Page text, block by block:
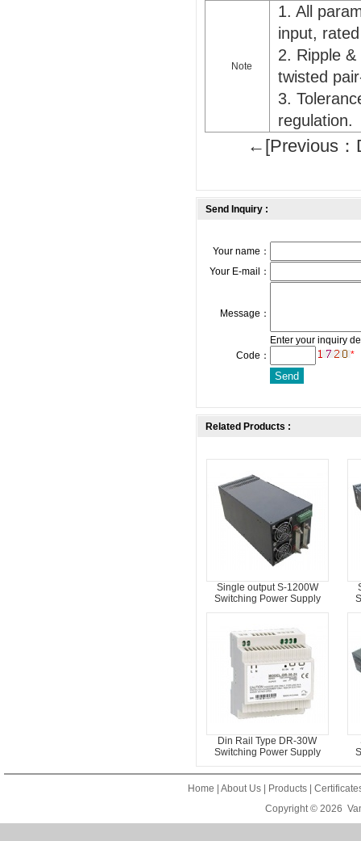
Note
1. All
input,
2. Ripple
twisted
3.
regulation.
←[Previous：
Send Inquiry :
Your name：
Your E-mail：
Message：
Enter your inquiry
Code：
*
Related Products :
Single output S-1200W
Switching Power Supply
Din Rail Type DR-30W
Switching Power Supply
Home About Us Products
Copyright © 2026